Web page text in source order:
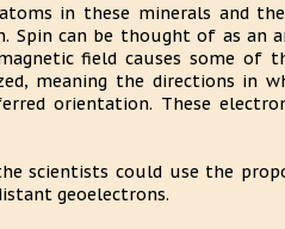
in these minerals and
Spin can be thought of as an
field causes some of
meaning the directions in
orientation. These
scientists could use the
geoelectrons.